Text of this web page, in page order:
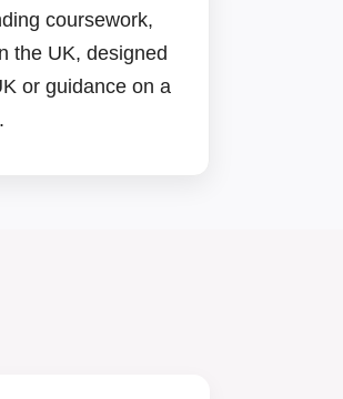
coursework,
the UK, designed
or guidance on a